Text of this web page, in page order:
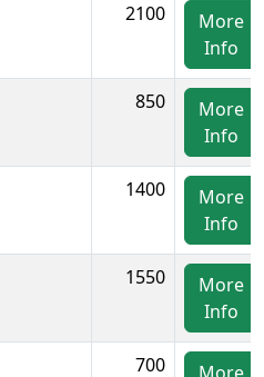
2100
More
Info
850
More
Info
1400
More
Info
1550
More
Info
700